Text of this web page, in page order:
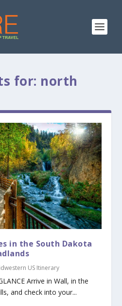
for: north
in the South Dakota
US Itinerary
Arrive in Wall, in the
and check into your...